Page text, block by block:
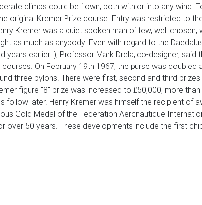
climbs could be flown, both with or into any wind.
original Kremer Prize course. Entry was restricted to
Kremer was a quiet spoken man of few, well
as much as anybody. Even with regard to the
earlier !), Professor Mark Drela, co-designer,
On February 19th 1967, the purse was
three pylons. There were first, second and third
figure "8" prize was increased to £50,000, more
later. Henry Kremer was himself the recipient of
Gold Medal of the Federation Aeronautique
over 50 years. These developments include the first